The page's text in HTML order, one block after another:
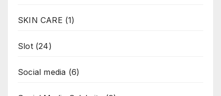
SKIN CARE (1)
Slot(24)
Social media (6)